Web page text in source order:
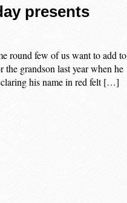
presents
round few of us want to add to
grandson last year when he
his name in red felt […]